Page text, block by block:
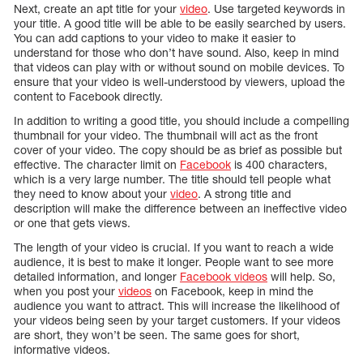
Next, create an apt title for your video. Use targeted keywords in
your title. A good title will be able to be easily searched by users.
You can add captions to your video to make it easier to
understand for those who don’t have sound. Also, keep in mind
that videos can play with or without sound on mobile devices. To
ensure that your video is well-understood by viewers, upload the
content to Facebook directly.
In addition to writing a good title, you should include a compelling
thumbnail for your video. The thumbnail will act as the front
cover of your video. The copy should be as brief as possible but
effective. The character limit on Facebook is 400 characters,
which is a very large number. The title should tell people what
they need to know about your video. A strong title and
description will make the difference between an ineffective video
or one that gets views.
The length of your video is crucial. If you want to reach a wide
audience, it is best to make it longer. People want to see more
detailed information, and longer Facebook videos will help. So,
when you post your videos on Facebook, keep in mind the
audience you want to attract. This will increase the likelihood of
your videos being seen by your target customers. If your videos
are short, they won’t be seen. The same goes for short,
informative videos.